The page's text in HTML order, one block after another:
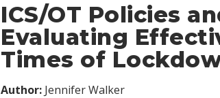
ICS/OT Policies
Evaluating
Times of
Author: Jennifer Walker